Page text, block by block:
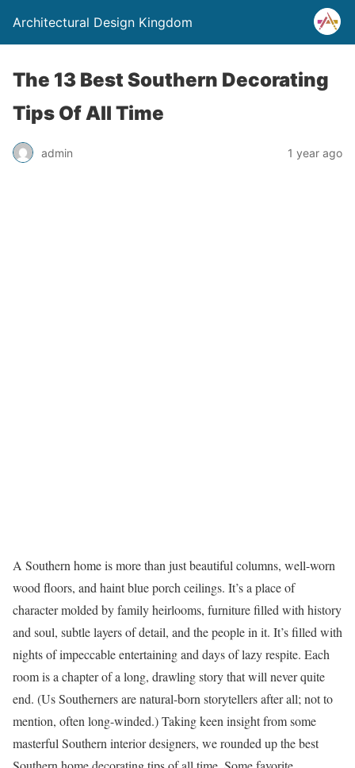
Architectural Design Kingdom
The 13 Best Southern Decorating
Tips Of All Time
admin 1 year ago
A Southern home is more than just beautiful columns, well-worn
wood floors, and haint blue porch ceilings. It’s a place of
character molded by family heirlooms, furniture filled with history
and soul, subtle layers of detail, and the people in it. It’s filled with
nights of impeccable entertaining and days of lazy respite. Each
room is a chapter of a long, drawling story that will never quite
end. (Us Southerners are natural-born storytellers after all; not to
mention, often long-winded.) Taking keen insight from some
masterful Southern interior designers, we rounded up the best